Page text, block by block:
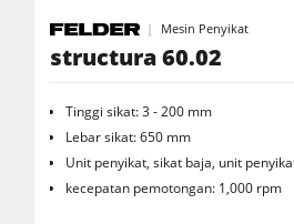
Mesin Penyikat
structura 60.02
Tinggi sikat: 3 - 200 mm
Lebar sikat: 650 mm
Unit penyikat, sikat baja, unit
kecepatan pemotongan: 1,000 rpm